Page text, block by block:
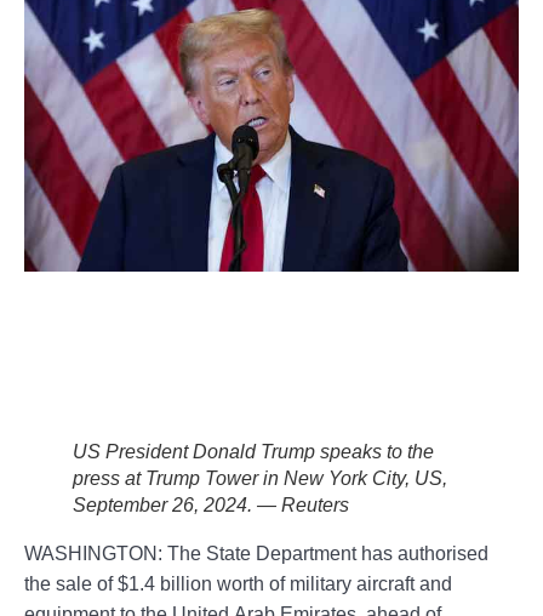
US President Donald Trump speaks to the
press at Trump Tower in New York City, US,
September 26, 2024. — Reuters
WASHINGTON: The State Department has authorised
the sale of $1.4 billion worth of military aircraft and